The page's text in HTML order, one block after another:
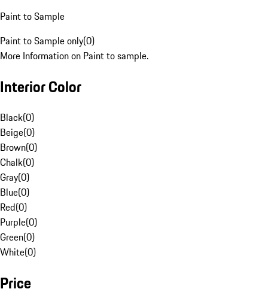
Paint to Sample
Paint to Sample only(0)
More Information on Paint to sample.
Interior Color
Black(0)
Beige(0)
Brown(0)
Chalk(0)
Gray(0)
Blue(0)
Red(0)
Purple(0)
Green(0)
White(0)
Price